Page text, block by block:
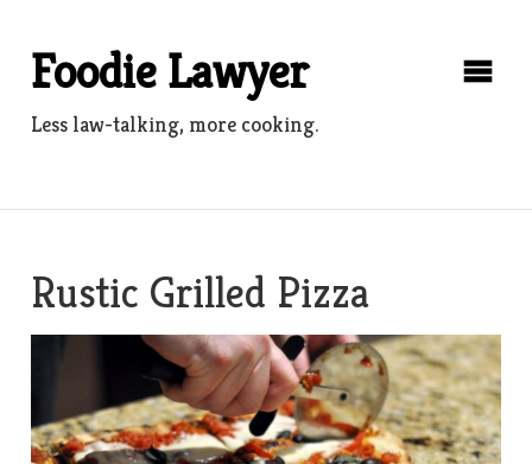
contentFoodie Lawyer
Less law-talking, more cooking.
Rustic Grilled Pizza